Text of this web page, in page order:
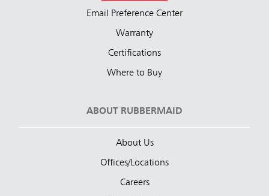
Email Preference Center
Warranty
Certifications
Where to Buy
ABOUT RUBBERMAID
About Us
Offices/Locations
Careers